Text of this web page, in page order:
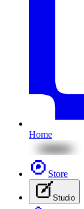
Home
Store
Studio